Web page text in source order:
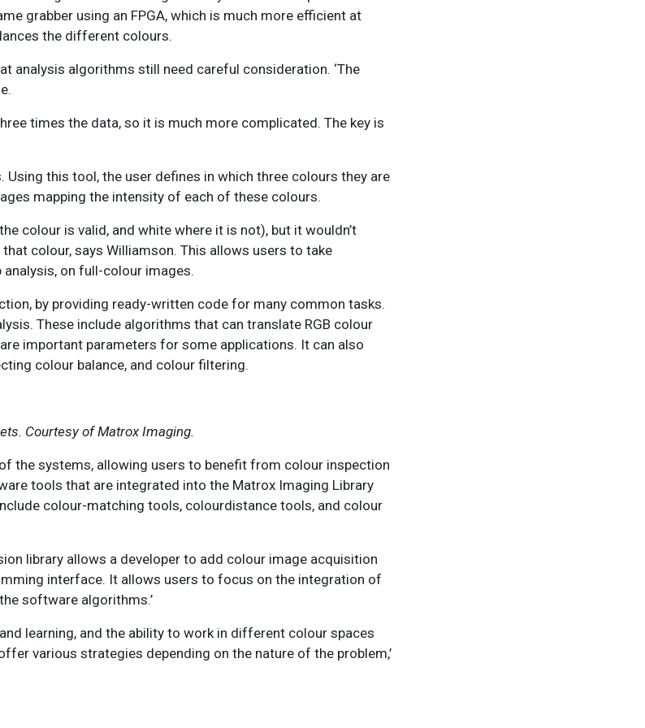
grabber using an FPGA, which is much more efficient at
the different colours.
analysis algorithms still need careful consideration. ‘The
times the data, so it is much more complicated. The key is
this tool, the user defines in which three colours they are
mapping the intensity of each of these colours.
colour is valid, and white where it is not), but it wouldn’t
colour, says Williamson. This allows users to take
on full-colour images.
by providing ready-written code for many common tasks.
These include algorithms that can translate RGB colour
important parameters for some applications. It can also
colour balance, and colour filtering.
Courtesy of Matrox Imaging.
the systems, allowing users to benefit from colour inspection
tools that are integrated into the Matrox Imaging Library
colour-matching tools, colourdistance tools, and colour
library allows a developer to add colour image acquisition
interface. It allows users to focus on the integration of
software algorithms.’
learning, and the ability to work in different colour spaces
various strategies depending on the nature of the problem,’